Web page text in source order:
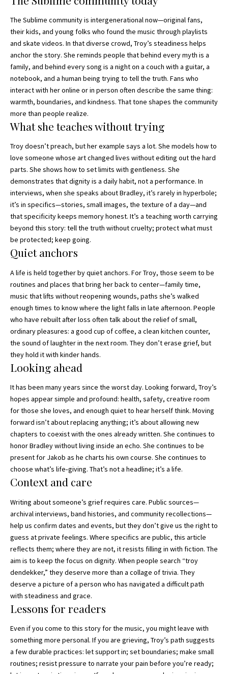
The Sublime community is intergenerational now—original fans,
their kids, and young folks who found the music through playlists
and skate videos. In that diverse crowd, Troy’s steadiness helps
anchor the story. She reminds people that behind every myth is a
family, and behind every song is a night on a couch with a guitar, a
notebook, and a human being trying to tell the truth. Fans who
interact with her online or in person often describe the same thing:
warmth, boundaries, and kindness. That tone shapes the community
more than people realize.
What she teaches without trying
Troy doesn’t preach, but her example says a lot. She models how to
love someone whose art changed lives without editing out the hard
parts. She shows how to set limits with gentleness. She
demonstrates that dignity is a daily habit, not a performance. In
interviews, when she speaks about Bradley, it’s rarely in hyperbole;
it’s in specifics—stories, small images, the texture of a day—and
that specificity keeps memory honest. It’s a teaching worth carrying
beyond this story: tell the truth without cruelty; protect what must
be protected; keep going.
Quiet anchors
A life is held together by quiet anchors. For Troy, those seem to be
routines and places that bring her back to center—family time,
music that lifts without reopening wounds, paths she’s walked
enough times to know where the light falls in late afternoon. People
who have rebuilt after loss often talk about the relief of small,
ordinary pleasures: a good cup of coffee, a clean kitchen counter,
the sound of laughter in the next room. They don’t erase grief, but
they hold it with kinder hands.
Looking ahead
It has been many years since the worst day. Looking forward, Troy’s
hopes appear simple and profound: health, safety, creative room
for those she loves, and enough quiet to hear herself think. Moving
forward isn’t about replacing anything; it’s about allowing new
chapters to coexist with the ones already written. She continues to
honor Bradley without living inside an echo. She continues to be
present for Jakob as he charts his own course. She continues to
choose what’s life‑giving. That’s not a headline; it’s a life.
Context and care
Writing about someone’s grief requires care. Public sources—
archival interviews, band histories, and community recollections—
help us confirm dates and events, but they don’t give us the right to
guess at private feelings. Where specifics are public, this article
reflects them; where they are not, it resists filling in with fiction. The
aim is to keep the focus on dignity. When people search “troy
dendekker,” they deserve more than a collage of trivia. They
deserve a picture of a person who has navigated a difficult path
with steadiness and grace.
Lessons for readers
Even if you come to this story for the music, you might leave with
something more personal. If you are grieving, Troy’s path suggests
a few durable practices: let support in; set boundaries; make small
routines; resist pressure to narrate your pain before you’re ready;